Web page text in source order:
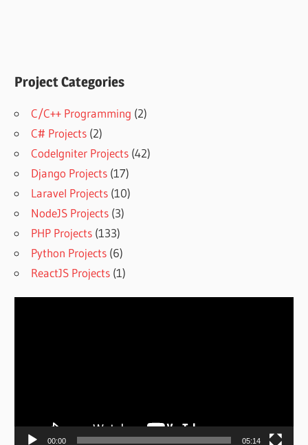
Project Categories
C/C++ Programming (2)
C# Projects (2)
CodeIgniter Projects (42)
Django Projects (17)
Laravel Projects (10)
NodeJS Projects (3)
PHP Projects (133)
Python Projects (6)
ReactJS Projects (1)
00:00 05:14